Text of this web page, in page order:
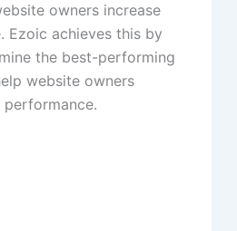
owners increase
Ezoic achieves this by
the best-performing
website owners